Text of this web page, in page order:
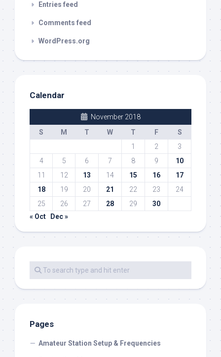
Entries feed
Comments feed
WordPress.org
Calendar
November 2018
S
M T W T F
S
1
2
3
4
5 6 7 8 9
10
11
12 13 14 15 16
17
18
19 20 21 22 23
24
25
26 27 28 29
30
« Oct
Dec »
Pages
Amateur Station Setup & Frequencies